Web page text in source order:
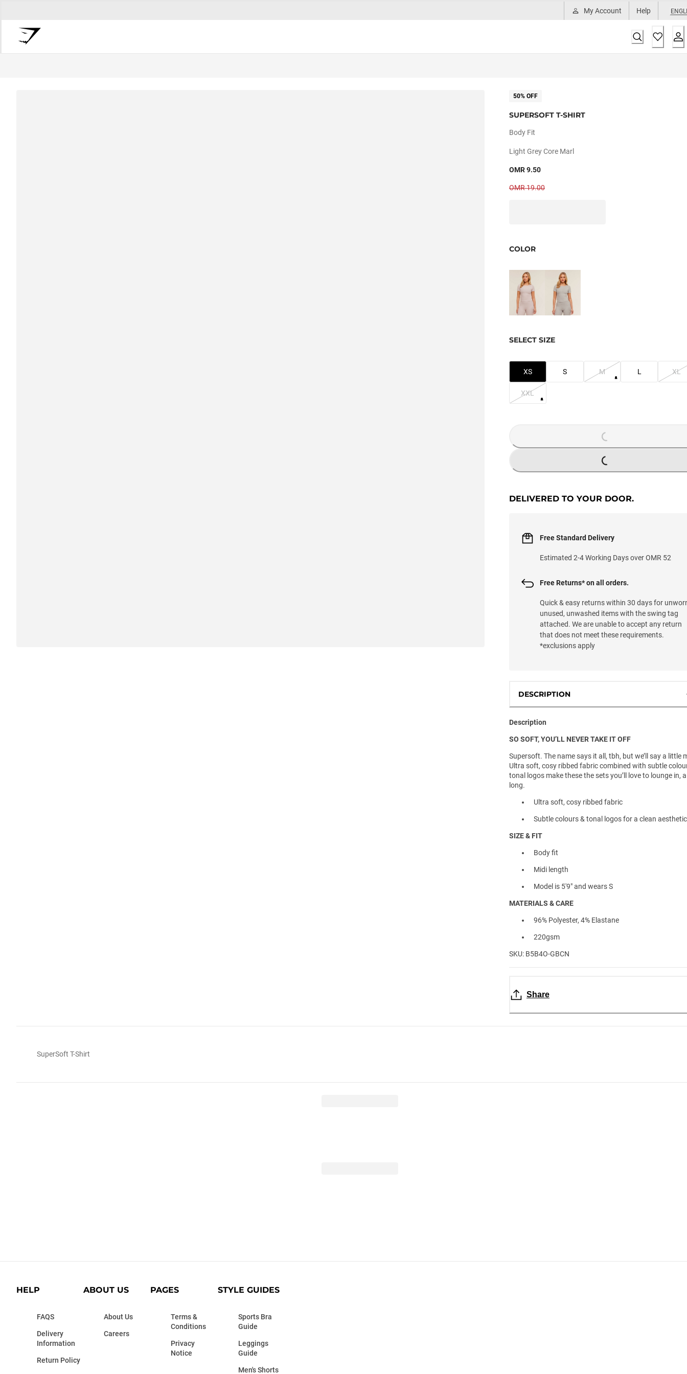
My Account Help
50% OFF
SUPERSOFT T-SHIRT
Body Fit
Light Grey Core Marl
OMR 9.50
OMR 19.00
COLOR
SELECT SIZE
XS S M L XL
XXL
LOADING...
LOADING...
DELIVERED TO YOUR DOOR.
Free Standard Delivery
Estimated 2-4 Working Days over OMR 52
Free Returns* on all orders.
Quick & easy returns within 30 days for
unused, unwashed items with the swing tag
attached. We are unable to accept any return
that does not meet these requirements.
*exclusions apply
DESCRIPTION
Description
SO SOFT, YOU’LL NEVER TAKE IT OFF
Supersoft. The name says it all, tbh, but we’ll say a little
Ultra soft, cosy ribbed fabric combined with subtle
tonal logos make these the sets you’ll love to lounge in,
long.
Ultra soft, cosy ribbed fabric
Subtle colours & tonal logos for a clean aesthetic
SIZE & FIT
Body fit
Midi length
Model is 5'9" and wears S
MATERIALS & CARE
96% Polyester, 4% Elastane
220gsm
SKU: B5B4O-GBCN
Share
SuperSoft T-Shirt
HELP
FAQS
Delivery
Information
Return Policy
ABOUT US
About Us
Careers
PAGES
Terms &
Conditions
Privacy
Notice
STYLE GUIDES
Sports Bra
Guide
Leggings
Guide
Men's Shorts